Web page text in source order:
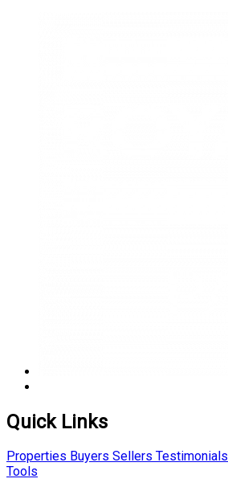
Quick Links
Properties Buyers Sellers Testimonials
Tools